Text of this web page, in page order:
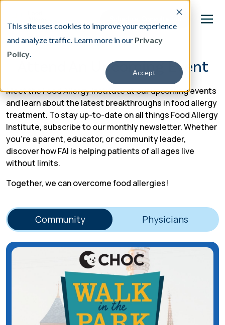
This site uses cookies to improve your experience
and analyze traffic. Learn more in our Privacy
Policy.
Accept
This is a search field with an auto-suggest
There are no suggestions because the search
Our Treatment
Resources
About
Providers
Contact & Locations
TIP Connect
Attend An Upcoming Event
Meet the Food Allergy Institute at our upcoming events
and learn about the latest breakthroughs in food allergy
treatment. To stay up-to-date on all things Food Allergy
Institute, subscribe to our monthly newsletter. Whether
you’re a parent, educator, or community leader,
discover how FAI is helping patients of all ages live
without limits.
Together, we can overcome food allergies!
Community Physicians